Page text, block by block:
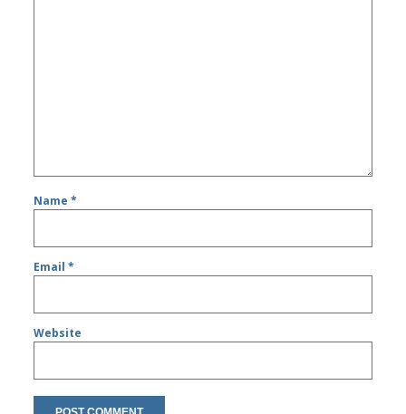
Name*
Email*
Website